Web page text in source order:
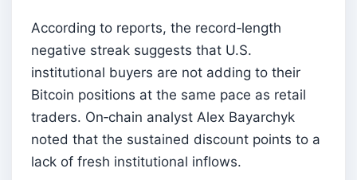
According to reports, the record‑length
negative streak suggests that U.S.
institutional buyers are not adding to their
Bitcoin positions at the same pace as retail
traders. On‑chain analyst Alex Bayarchyk
noted that the sustained discount points to a
lack of fresh institutional inflows.